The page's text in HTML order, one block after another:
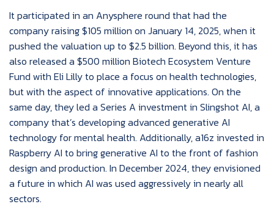
It participated in an Anysphere round that had the
company raising $105 million on January 14, 2025, when it
pushed the valuation up to $2.5 billion. Beyond this, it has
also released a $500 million Biotech Ecosystem Venture
Fund with Eli Lilly to place a focus on health technologies,
but with the aspect of innovative applications. On the
same day, they led a Series A investment in Slingshot AI, a
company that’s developing advanced generative AI
technology for mental health. Additionally, a16z invested in
Raspberry AI to bring generative AI to the front of fashion
design and production. In December 2024, they envisioned
a future in which AI was used aggressively in nearly all
sectors.